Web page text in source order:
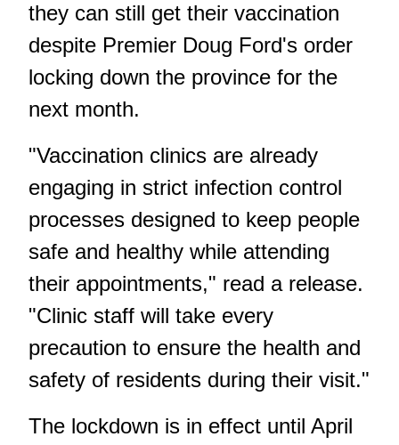
they can still get their vaccination
despite Premier Doug Ford's order
locking down the province for the
next month.
"Vaccination clinics are already
engaging in strict infection control
processes designed to keep people
safe and healthy while attending
their appointments," read a release.
"Clinic staff will take every
precaution to ensure the health and
safety of residents during their visit."
The lockdown is in effect until April